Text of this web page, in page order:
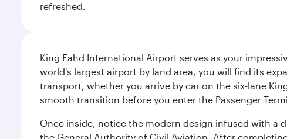
refreshed.
King Fahd International Airport serves as your
world's largest airport by land area, you will find its
transport, whether you arrive by car on the six-lane
smooth transition before you enter the Passenger
Once inside, notice the modern design infused with a